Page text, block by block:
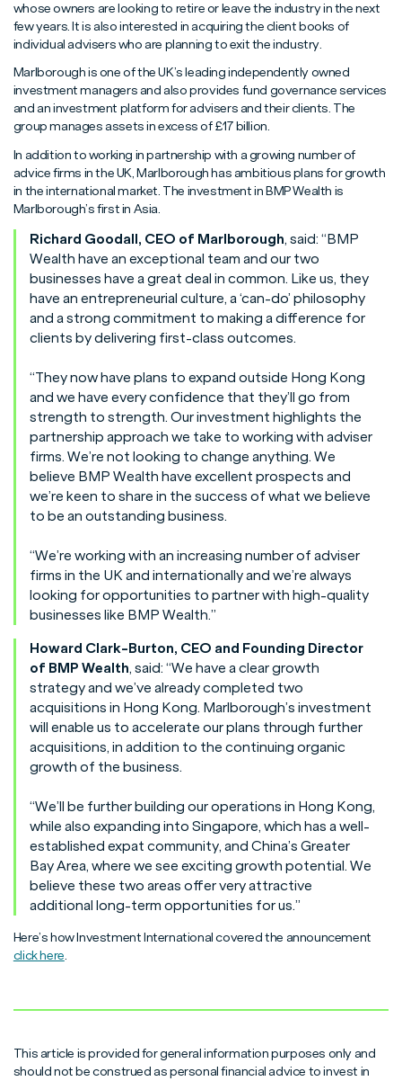
whose owners are looking to retire or leave the industry in the next
few years. It is also interested in acquiring the client books of
individual advisers who are planning to exit the industry.
Marlborough is one of the UK’s leading independently owned
investment managers and also provides fund governance services
and an investment platform for advisers and their clients. The
group manages assets in excess of £17 billion.
In addition to working in partnership with a growing number of
advice firms in the UK, Marlborough has ambitious plans for growth
in the international market. The investment in BMP Wealth is
Marlborough’s first in Asia.
Richard Goodall, CEO of Marlborough, said: “BMP
Wealth have an exceptional team and our two
businesses have a great deal in common. Like us, they
have an entrepreneurial culture, a ‘can-do’ philosophy
and a strong commitment to making a difference for
clients by delivering first-class outcomes.
“They now have plans to expand outside Hong Kong
and we have every confidence that they’ll go from
strength to strength. Our investment highlights the
partnership approach we take to working with adviser
firms. We’re not looking to change anything. We
believe BMP Wealth have excellent prospects and
we’re keen to share in the success of what we believe
to be an outstanding business.
“We’re working with an increasing number of adviser
firms in the UK and internationally and we’re always
looking for opportunities to partner with high-quality
businesses like BMP Wealth.”
Howard Clark-Burton, CEO and Founding Director
of BMP Wealth, said: “We have a clear growth
strategy and we’ve already completed two
acquisitions in Hong Kong. Marlborough’s investment
will enable us to accelerate our plans through further
acquisitions, in addition to the continuing organic
growth of the business.
“We’ll be further building our operations in Hong Kong,
while also expanding into Singapore, which has a well-
established expat community, and China’s Greater
Bay Area, where we see exciting growth potential. We
believe these two areas offer very attractive
additional long-term opportunities for us.”
Here’s how Investment International covered the announcement
click here.
This article is provided for general information purposes only and
should not be construed as personal financial advice to invest in